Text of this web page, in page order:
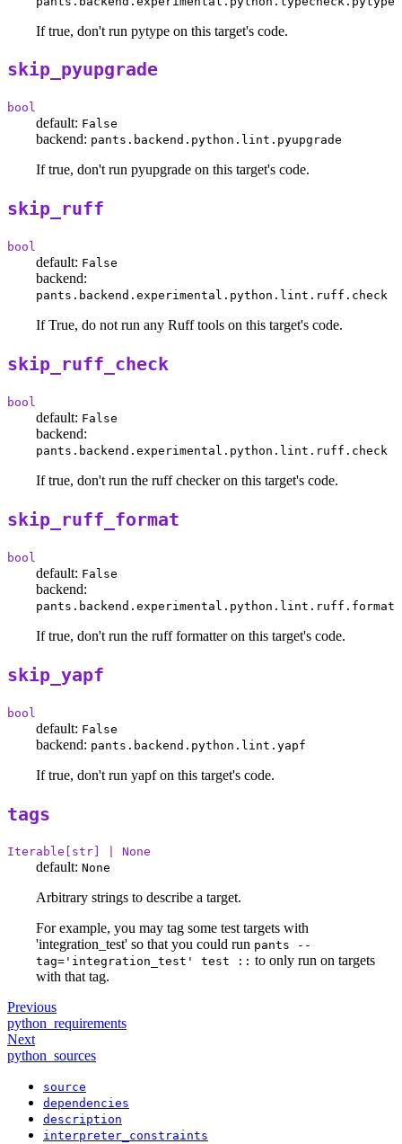
If true, don't run pytype on this target's code.
skip_pyupgrade
bool
default: False
backend: pants.backend.python.lint.pyupgrade
If true, don't run pyupgrade on this target's code.
skip_ruff
bool
default: False
backend:
pants.backend.experimental.python.lint.ruff.check
If True, do not run any Ruff tools on this target's code.
skip_ruff_check
bool
default: False
backend:
pants.backend.experimental.python.lint.ruff.check
If true, don't run the ruff checker on this target's code.
skip_ruff_format
bool
default: False
backend:
pants.backend.experimental.python.lint.ruff.format
If true, don't run the ruff formatter on this target's code.
skip_yapf
bool
default: False
backend: pants.backend.python.lint.yapf
If true, don't run yapf on this target's code.
tags
Iterable[str] | None
default: None
Arbitrary strings to describe a target.
For example, you may tag some test targets with
'integration_test' so that you could run pants --
tag='integration_test' test :: to only run on targets
with that tag.
Previous
python_requirements
Next
python_sources
source
dependencies
description
interpreter_constraints